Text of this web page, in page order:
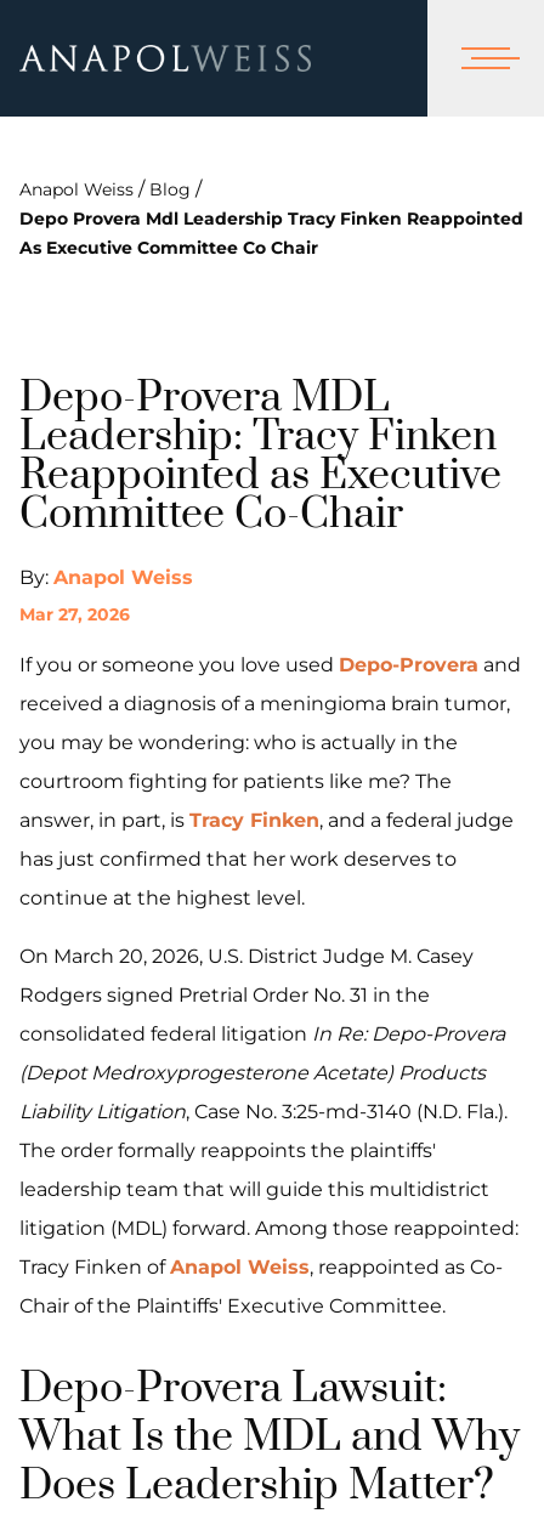
Anapol Weiss / Blog /
Depo Provera Mdl Leadership Tracy Finken Reappointed
As Executive Committee Co Chair
Depo-Provera MDL
Leadership: Tracy Finken
Reappointed as Executive
Committee Co-Chair
By: Anapol Weiss
Mar 27, 2026
If you or someone you love used Depo-Provera and
received a diagnosis of a meningioma brain tumor,
you may be wondering: who is actually in the
courtroom fighting for patients like me? The
answer, in part, is Tracy Finken, and a federal judge
has just confirmed that her work deserves to
continue at the highest level.
On March 20, 2026, U.S. District Judge M. Casey
Rodgers signed Pretrial Order No. 31 in the
consolidated federal litigation In Re: Depo-Provera
(Depot Medroxyprogesterone Acetate) Products
Liability Litigation, Case No. 3:25-md-3140 (N.D. Fla.).
The order formally reappoints the plaintiffs'
leadership team that will guide this multidistrict
litigation (MDL) forward. Among those reappointed:
Tracy Finken ofAnapol Weiss, reappointed as Co-
Chair of the Plaintiffs' Executive Committee.
Depo-Provera Lawsuit:
What Is the MDL and Why
Does Leadership Matter?